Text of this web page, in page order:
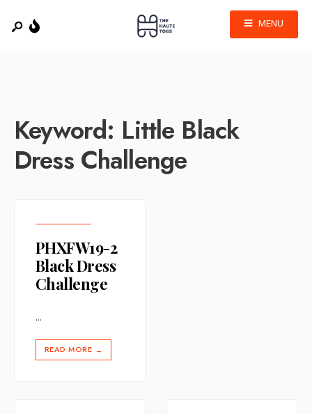
MENU
Keyword: Little Black
Dress Challenge
PHXFW19-2
Black Dress
Challenge
...
READ MORE →